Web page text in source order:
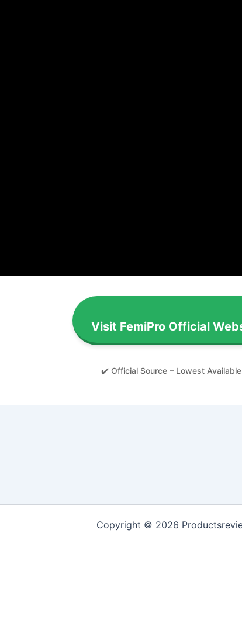
Visit FemiPro Official
✔️ Official Source – Lowest
Copyright © 2026